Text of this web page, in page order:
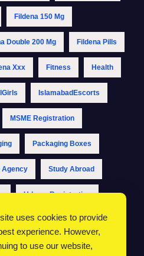
Fildena 150 Mg
Double 200 Mg Fildena Pills
Xxx Fitness Health
IslamabadEscorts
MSME Registration
Packaging Boxes
Agency Study Abroad
Udyam Registration
Udyam Registration Portal
uses cookies to provide
experience. However,
to use our website,